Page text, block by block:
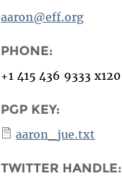
aaron@eff.org
PHONE:
+1 415 436 9333 x120
PGP KEY:
aaron_jue.txt
TWITTER HANDLE: